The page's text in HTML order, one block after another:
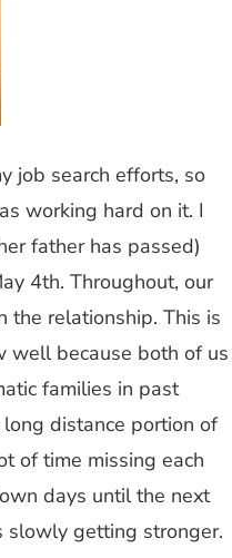
job search efforts, so
working hard on it. I
father has passed)
4th. Throughout, our
the relationship. This is
well because both of us
families in past
distance portion of
of time missing each
days until the next
slowly getting stronger.